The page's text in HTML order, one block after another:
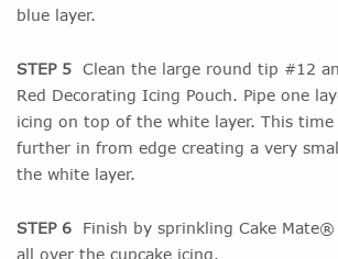
blue layer.
STEP 5 Clean the large round tip #12
Red Decorating Icing Pouch. Pipe one
icing on top of the white layer. This
further in from edge creating a very
the white layer.
STEP 6 Finish by sprinkling Cake Mate®
all over the cupcake icing.